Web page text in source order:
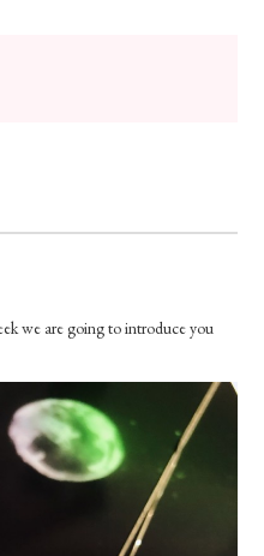
we are going to introduce you